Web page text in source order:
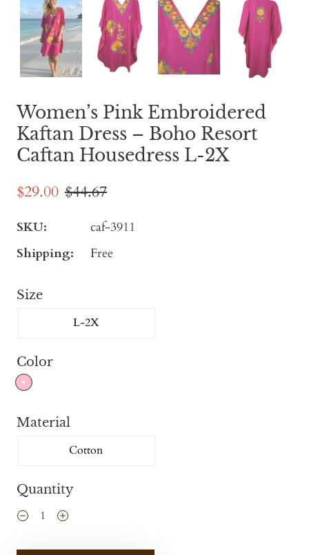
Women’s Pink Embroidered
Kaftan Dress – Boho Resort
Caftan Housedress L-2X
$29.00 $44.67
SKU:
caf-3911
Shipping:
Free
Size
L-2X
Color
Material
Cotton
Quantity